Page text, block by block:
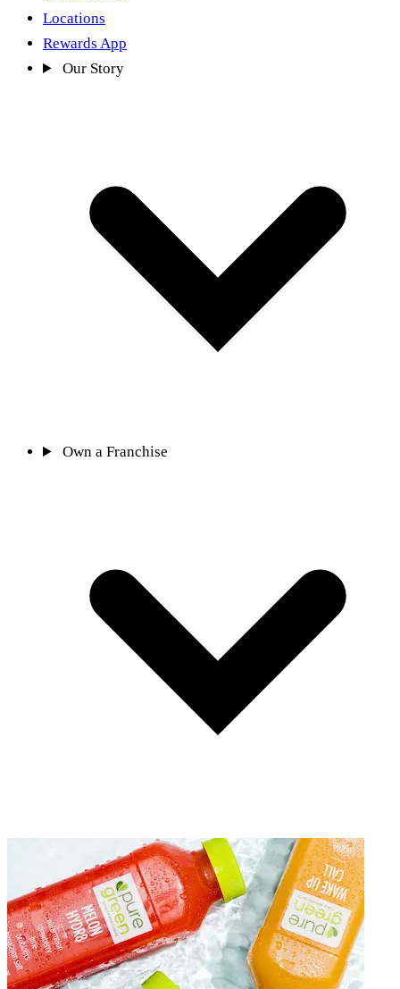
Locations
Rewards App
Our Story
Own a Franchise